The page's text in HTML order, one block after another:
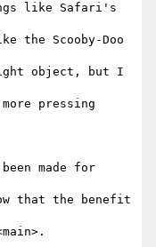
like Safari's
the Scooby-Doo
object, but I
pressing
made for
that the benefit